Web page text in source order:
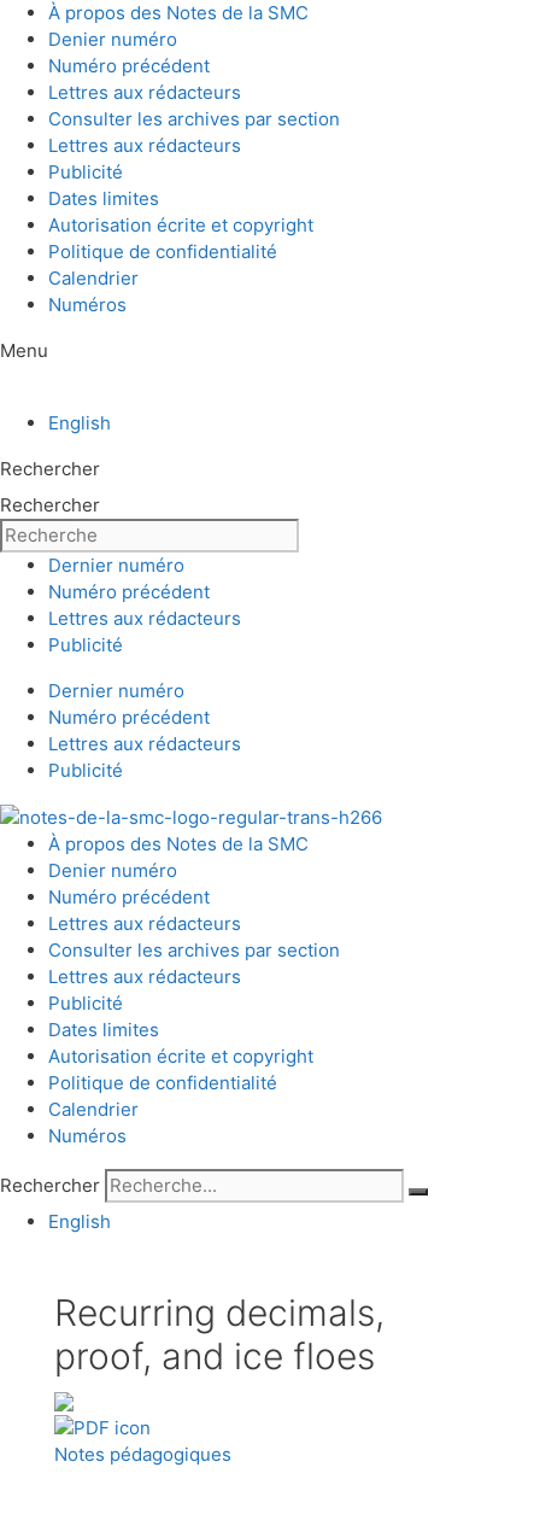
Aller
contenu
À propos des Notes de la SMC
Denier numéro
Numéro précédent
Lettres aux rédacteurs
Consulter les archives par section
Lettres aux rédacteurs
Publicité
Dates limites
Autorisation écrite et copyright
Politique de confidentialité
Calendrier
Numéros
Menu
English
Rechercher
Rechercher
Dernier numéro
Numéro précédent
Lettres aux rédacteurs
Publicité
Dernier numéro
Numéro précédent
Lettres aux rédacteurs
Publicité
À propos des Notes de la SMC
Denier numéro
Numéro précédent
Lettres aux rédacteurs
Consulter les archives par section
Lettres aux rédacteurs
Publicité
Dates limites
Autorisation écrite et copyright
Politique de confidentialité
Calendrier
Numéros
Rechercher
English
Recurring decimals,
proof, and ice floes
Notes pédagogiques